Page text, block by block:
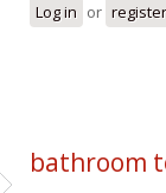
Log in or register
bathroom